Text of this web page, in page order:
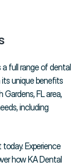
full range of dental
its unique benefits
FL area,
including
Experience
how KA Dental